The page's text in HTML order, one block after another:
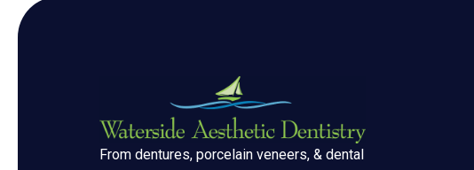
From dentures, porcelain veneers, & dental